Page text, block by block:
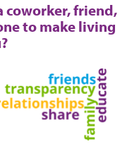
coworker, friend,
to make living